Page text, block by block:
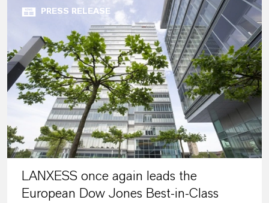
PRESS RELEASE
LANXESS once again leads the
European Dow Jones Best-in-Class